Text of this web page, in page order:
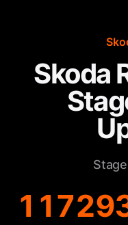
Skoda
117